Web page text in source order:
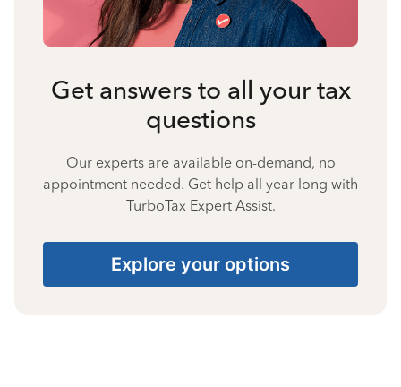
Get answers to all your tax
questions
Our experts are available on-demand, no
appointment needed. Get help all year long with
TurboTax Expert Assist.
Explore your options